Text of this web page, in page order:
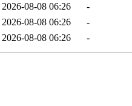
2026-08-08 06:26
-
2026-08-08 06:26
-
2026-08-08 06:26 -